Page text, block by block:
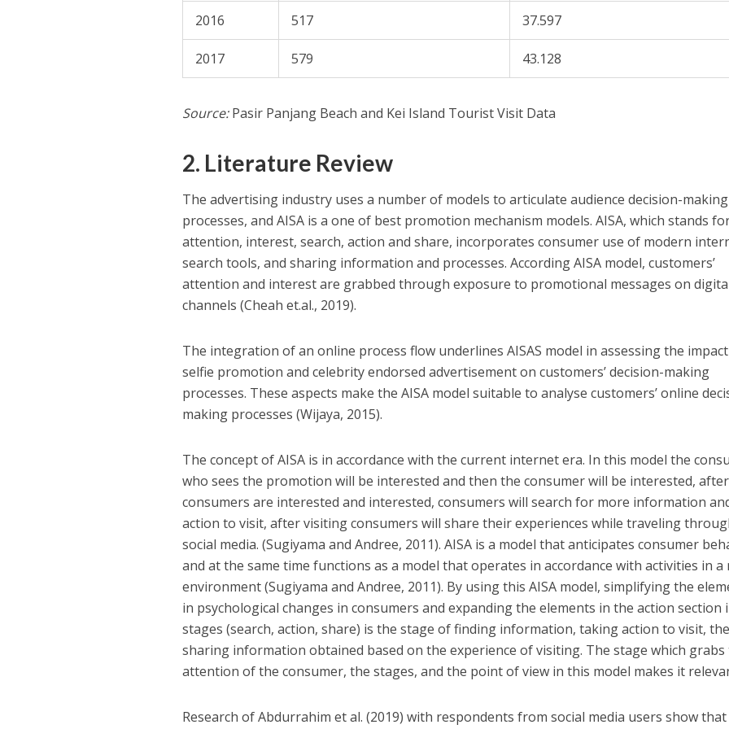
2016 517 37.597
2017 579 43.128
Source:Pasir Panjang Beach and Kei Island Tourist Visit Data
2. Literature Review
The advertising industry uses a number of models to articulate audience decision-making
processes, and AISA is a one of best promotion mechanism models. AISA, which stands
attention, interest, search, action and share, incorporates consumer use of modern
search tools, and sharing information and processes. According AISA model, customers’
attention and interest are grabbed through exposure to promotional messages on
channels (Cheah et.al., 2019).
The integration of an online process flow underlines AISAS model in assessing the
selfie promotion and celebrity endorsed advertisement on customers’ decision-making
processes. These aspects make the AISA model suitable to analyse customers’ online
making processes (Wijaya, 2015).
The concept of AISA is in accordance with the current internet era. In this model the
who sees the promotion will be interested and then the consumer will be interested, after
consumers are interested and interested, consumers will search for more information
action to visit, after visiting consumers will share their experiences while traveling
social media. (Sugiyama and Andree, 2011). AISA is a model that anticipates consumer
and at the same time functions as a model that operates in accordance with activities in a
environment (Sugiyama and Andree, 2011). By using this AISA model, simplifying the
in psychological changes in consumers and expanding the elements in the action section
stages (search, action, share) is the stage of finding information, taking action to visit,
sharing information obtained based on the experience of visiting. The stage which grabs
attention of the consumer, the stages, and the point of view in this model makes it
Research of Abdurrahim et al. (2019) with respondents from social media users show that